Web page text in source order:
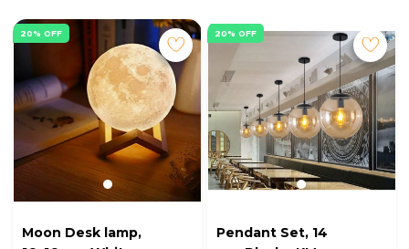
20% OFF
Moon Desk lamp,
20% OFF
Pendant Set, 14